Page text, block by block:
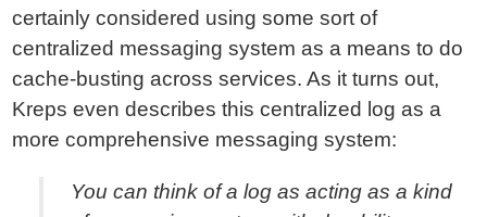
certainly considered using some sort of
centralized messaging system as a means to do
cache-busting across services. As it turns out,
Kreps even describes this centralized log as a
more comprehensive messaging system:
You can think of a log as acting as a kind